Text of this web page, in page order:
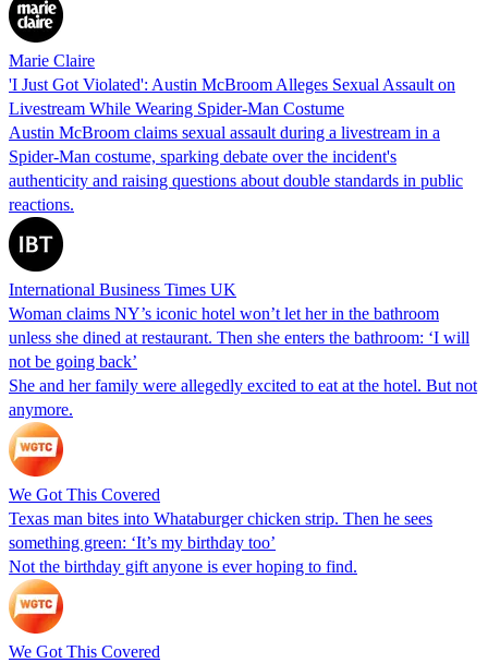
Marie Claire
'I Just Got Violated': Austin McBroom Alleges Sexual Assault on
Livestream While Wearing Spider-Man Costume
Austin McBroom claims sexual assault during a livestream in a
Spider-Man costume, sparking debate over the incident's
authenticity and raising questions about double standards in public
reactions.
International Business Times UK
Woman claims NY’s iconic hotel won’t let her in the bathroom
unless she dined at restaurant. Then she enters the bathroom: ‘I will
not be going back’
She and her family were allegedly excited to eat at the hotel. But not
anymore.
We Got This Covered
Texas man bites into Whataburger chicken strip. Then he sees
something green: ‘It’s my birthday too’
Not the birthday gift anyone is ever hoping to find.
We Got This Covered